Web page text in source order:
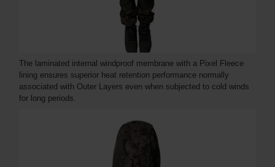
The laminated internal windproof membrane with a Pixel Fleece
lining ensures superior heat retention performance normally
associated with Outer Layers even when subjected to cold winds
for long periods.